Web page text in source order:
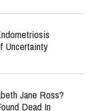
Uncertainty
Jane Ross?
Dead In